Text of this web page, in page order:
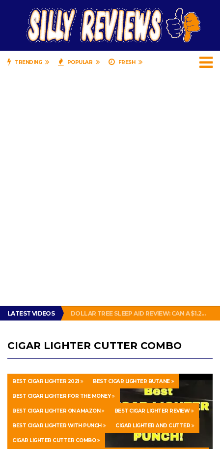
TRENDING POPULAR FRESH
LATEST VIDEOS
THIS IS HOW PEOPLE IN NEW ORLEANS MAKE A SANDWICH. #POBOY #NEW ORLEANS #GLUTTONY
DOLLAR TREE SLEEP AID REVIEW: CAN A $1.25 PILL ACTUALLY KNOCK OUT A GROWN ADULT?
HOW TO MAKE YOUR WATCH LOOK BRAND NEW!
CIGAR LIGHTER CUTTER COMBO
BEST CIGAR LIGHTER 2021 BEST CIGAR LIGHTER BUTANE
BEST CIGAR LIGHTER FOR THE MONEY
BEST CIGAR LIGHTER ON AMAZON BEST CIGAR LIGHTER REVIEW
BEST CIGAR LIGHTER WITH PUNCH CIGAR LIGHTER AND CUTTER
CIGAR LIGHTER CUTTER COMBO